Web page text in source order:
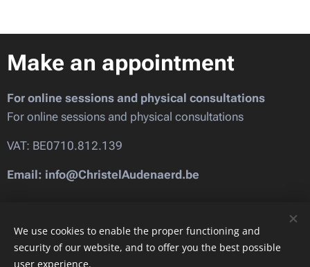
Make an appointment
For online sessions and physical consultations
For online sessions and physical consultations
VAT: BE0710.812.139
Email: info@ChristelAudenaerd.be
We use cookies to enable the proper functioning and
security of our website, and to offer you the best possible
user experience.